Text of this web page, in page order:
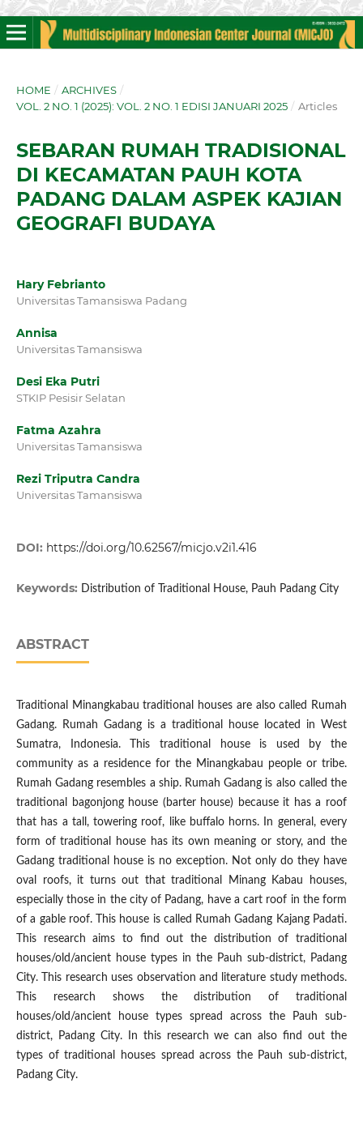
HOME / ARCHIVES /
VOL. 2 NO. 1 (2025): VOL. 2 NO. 1 EDISI JANUARI 2025 / Articles
SEBARAN RUMAH TRADISIONAL
DI KECAMATAN PAUH KOTA
PADANG DALAM ASPEK KAJIAN
GEOGRAFI BUDAYA
Hary Febrianto
Universitas Tamansiswa Padang
Annisa
Universitas Tamansiswa
Desi Eka Putri
STKIP Pesisir Selatan
Fatma Azahra
Universitas Tamansiswa
Rezi Triputra Candra
Universitas Tamansiswa
DOI: https://doi.org/10.62567/micjo.v2i1.416
Keywords: Distribution of Traditional House, Pauh Padang City
ABSTRACT
Traditional Minangkabau traditional houses are also called Rumah
Gadang. Rumah Gadang is a traditional house located in West
Sumatra, Indonesia. This traditional house is used by the
community as a residence for the Minangkabau people or tribe.
Rumah Gadang resembles a ship. Rumah Gadang is also called the
traditional bagonjong house (barter house) because it has a roof
that has a tall, towering roof, like buffalo horns. In general, every
form of traditional house has its own meaning or story, and the
Gadang traditional house is no exception. Not only do they have
oval roofs, it turns out that traditional Minang Kabau houses,
especially those in the city of Padang, have a cart roof in the form
of a gable roof. This house is called Rumah Gadang Kajang Padati.
This research aims to find out the distribution of traditional
houses/old/ancient house types in the Pauh sub-district, Padang
City. This research uses observation and literature study methods.
This research shows the distribution of traditional
houses/old/ancient house types spread across the Pauh sub-
district, Padang City. In this research we can also find out the
types of traditional houses spread across the Pauh sub-district,
Padang City.